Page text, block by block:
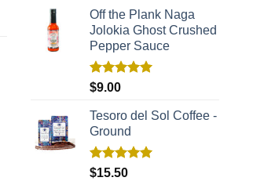
Off the Plank Naga
Jolokia Ghost Crushed
Pepper Sauce
Rated
$9.00
Tesoro del Sol Coffee -
Ground
Rated5.00
$15.50